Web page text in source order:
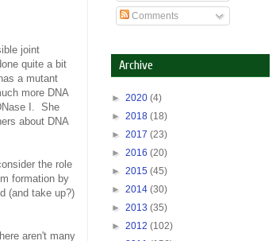
joint
quite a bit
a mutant
more DNA
I. She
about DNA
the role
formation by
(and take up?)
aren't many
Comments
Archive
► 2020 (4)
► 2018 (18)
► 2017 (23)
► 2016 (20)
► 2015 (45)
► 2014 (30)
► 2013 (35)
► 2012 (102)